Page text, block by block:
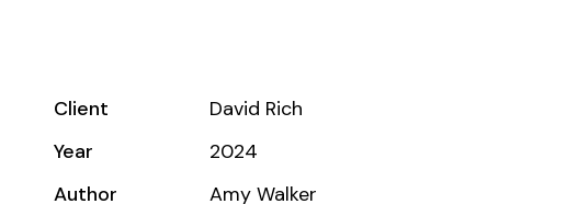
Client
David Rich
Year
2024
Author
Amy Walker